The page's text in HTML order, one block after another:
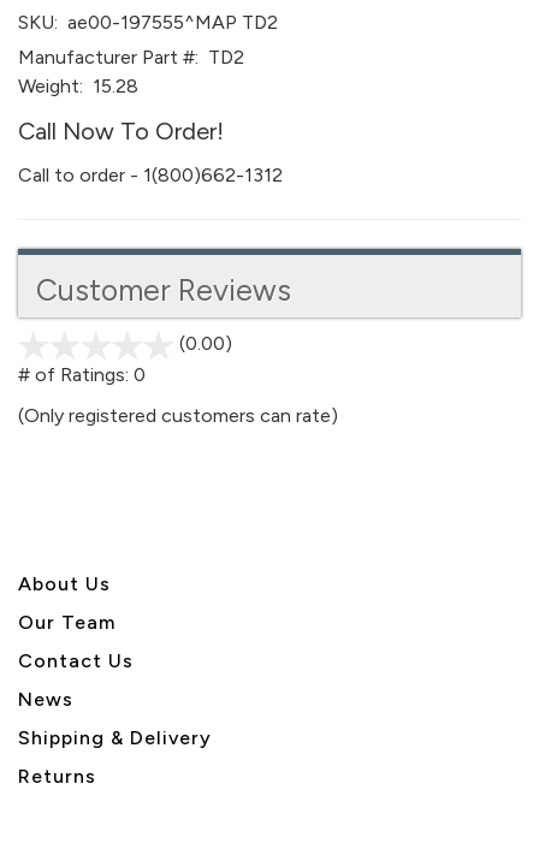
SKU: ae00-197555^MAP TD2
Manufacturer Part #: TD2
Weight: 15.28
Call Now To Order!
Call to order - 1(800)662-1312
Customer Reviews
(0.00)
5
# of Ratings: 0
(Only registered customers can rate)
About Us
Our Team
Contact Us
News
Shipping & Delivery
Returns